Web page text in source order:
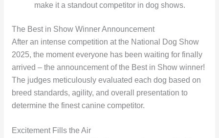
make it a standout competitor in dog shows.
The Best in Show Winner Announcement
After an intense competition at the National Dog Show
2025, the moment everyone has been waiting for finally
arrived – the announcement of the Best in Show winner!
The judges meticulously evaluated each dog based on
breed standards, agility, and overall presentation to
determine the finest canine competitor.
Excitement Fills the Air